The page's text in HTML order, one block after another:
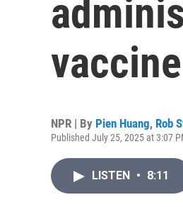
NPR | By Pien Huang, Rob
Published July 25, 2025 at 3:07
LISTEN • 8:11